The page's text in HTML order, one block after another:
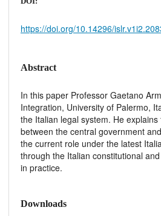
https://doi.org/10.14296/
Abstract
In this paper Professor Gaetano
Integration, University of Palermo,
the Italian legal system. He
between the central government
the current role under the latest
through the Italian constitutional
in practice.
Downloads